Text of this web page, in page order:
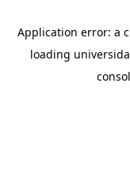
Application error: a
loading